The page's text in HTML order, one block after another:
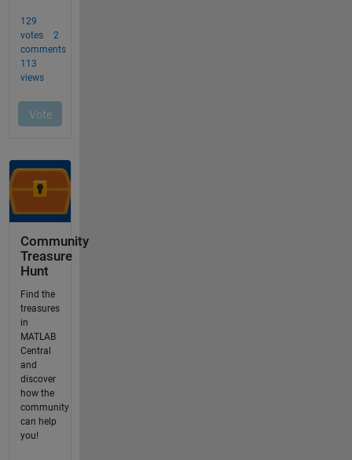
Community
Treasure
Hunt
Find the
treasures
in
MATLAB
Central
and
discover
how the
community
can help
you!